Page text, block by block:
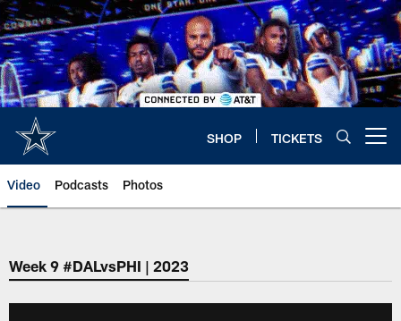
Skip
to
main
content
SHOP TICKETS
Video Podcasts Photos
Week 9 #DALvsPHI | 2023